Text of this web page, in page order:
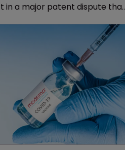
in a major patent dispute that